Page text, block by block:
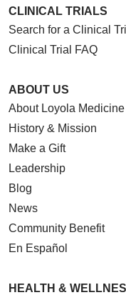
CLINICAL TRIALS
Search for a Clinical
Clinical Trial FAQ
ABOUT US
About Loyola Medicine
History & Mission
Make a Gift
Leadership
Blog
News
Community Benefit
En Español
HEALTH &